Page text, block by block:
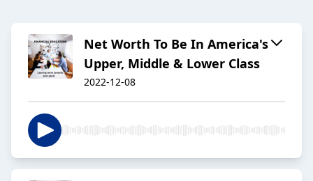
Net Worth To Be In America's
Upper, Middle & Lower Class
2022-12-08